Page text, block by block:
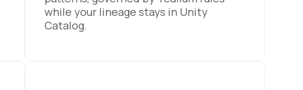
while your lineage stays in Unity
Catalog.